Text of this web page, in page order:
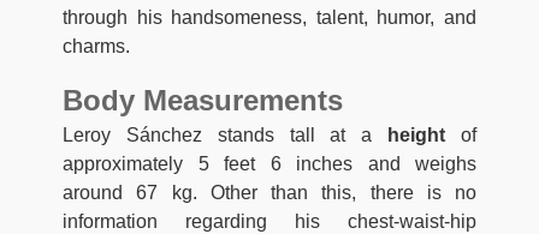
through his handsomeness, talent, humor, and
charms.
Body Measurements
Leroy Sánchez stands tall at a height of
approximately 5 feet 6 inches and weighs
around 67 kg. Other than this, there is no
information regarding his chest-waist-hip